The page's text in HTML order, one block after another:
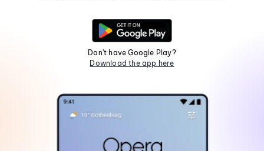
Don't have Google Play?
Download the app here